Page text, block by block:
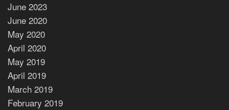
June 2023
June 2020
May 2020
April 2020
May 2019
April 2019
March 2019
February 2019